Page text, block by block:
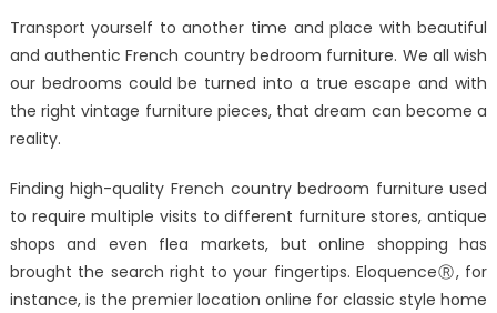
French
Country
Bedroom
Furniture
Transport yourself to another time and place with beautiful
and authentic French country bedroom furniture. We all wish
our bedrooms could be turned into a true escape and with
the right vintage furniture pieces, that dream can become a
reality.
Finding high-quality French country bedroom furniture used
to require multiple visits to different furniture stores, antique
shops and even flea markets, but online shopping has
brought the search right to your fingertips. EloquenceⓇ, for
instance, is the premier location online for classic style home